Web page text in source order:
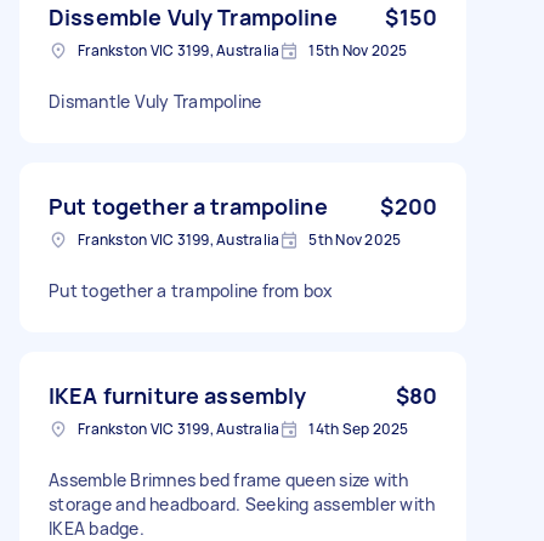
Dissemble Vuly Trampoline $150
Frankston VIC 3199, Australia 15th Nov 2025
Dismantle Vuly Trampoline
Put together a trampoline $200
Frankston VIC 3199, Australia 5th Nov 2025
Put together a trampoline from box
IKEA furniture assembly $80
Frankston VIC 3199, Australia 14th Sep 2025
Assemble Brimnes bed frame queen size with
storage and headboard. Seeking assembler with
IKEA badge.